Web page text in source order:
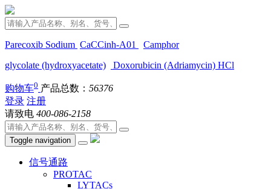
Parecoxib Sodium CaCCinh-A01
Camphor
glycolate (hydroxyacetate)
Doxorubicin (Adriamycin) HCl
购物车0 产品总数： 56376
登录 注册
请致电 400-086-2158
Toggle navigation
信号通路
PROTAC
LYTACs